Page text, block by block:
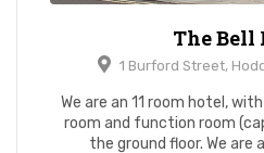
The Bell
1 Burford Street,
We are an 11 room hotel,
room and function room
the ground floor. We are